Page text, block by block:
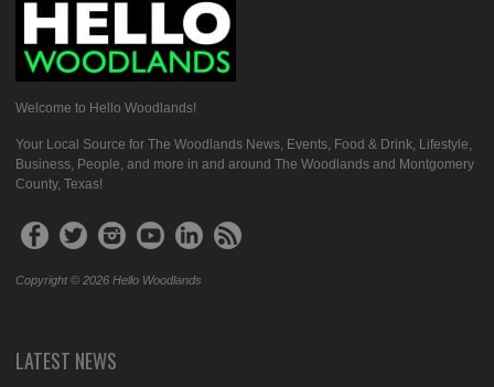
Welcome to Hello Woodlands!
Your Local Source for The Woodlands News, Events, Food & Drink, Lifestyle,
Business, People, and more in and around The Woodlands and Montgomery
County, Texas!
Copyright © 2026 Hello Woodlands
LATEST NEWS